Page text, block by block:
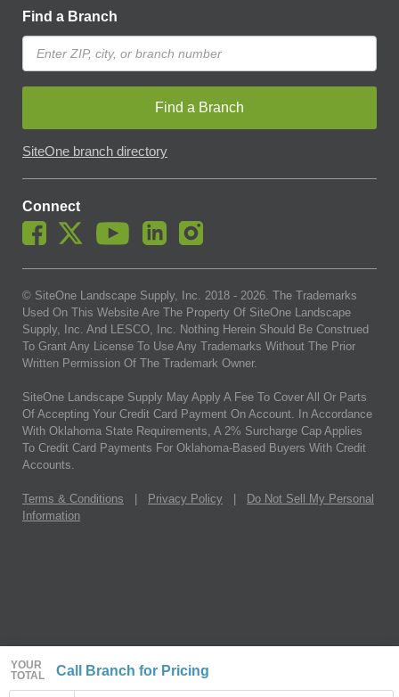
YOUR
TOTAL
Call Branch for Pricing
Find a Branch
Find a Branch
SiteOne branch directory
Connect
© SiteOne Landscape Supply, Inc. 2018 - 2026. The Trademarks
Used On This Website Are The Property Of SiteOne Landscape
Supply, Inc. And LESCO, Inc. Nothing Herein Should Be Construed
To Grant Any License To Use Any Trademarks Without The Prior
Written Permission Of The Trademark Owner.
SiteOne Landscape Supply May Apply A Fee To Cover All Or Parts
Of Accepting Your Credit Card Payment On Account. In Accordance
With Oklahoma State Requirements, A 2% Surcharge Cap Applies
To Credit Card Payments For Oklahoma-Based Buyers With Credit
Accounts.
Terms & Conditions Privacy Policy
Do Not Sell My Personal
Information